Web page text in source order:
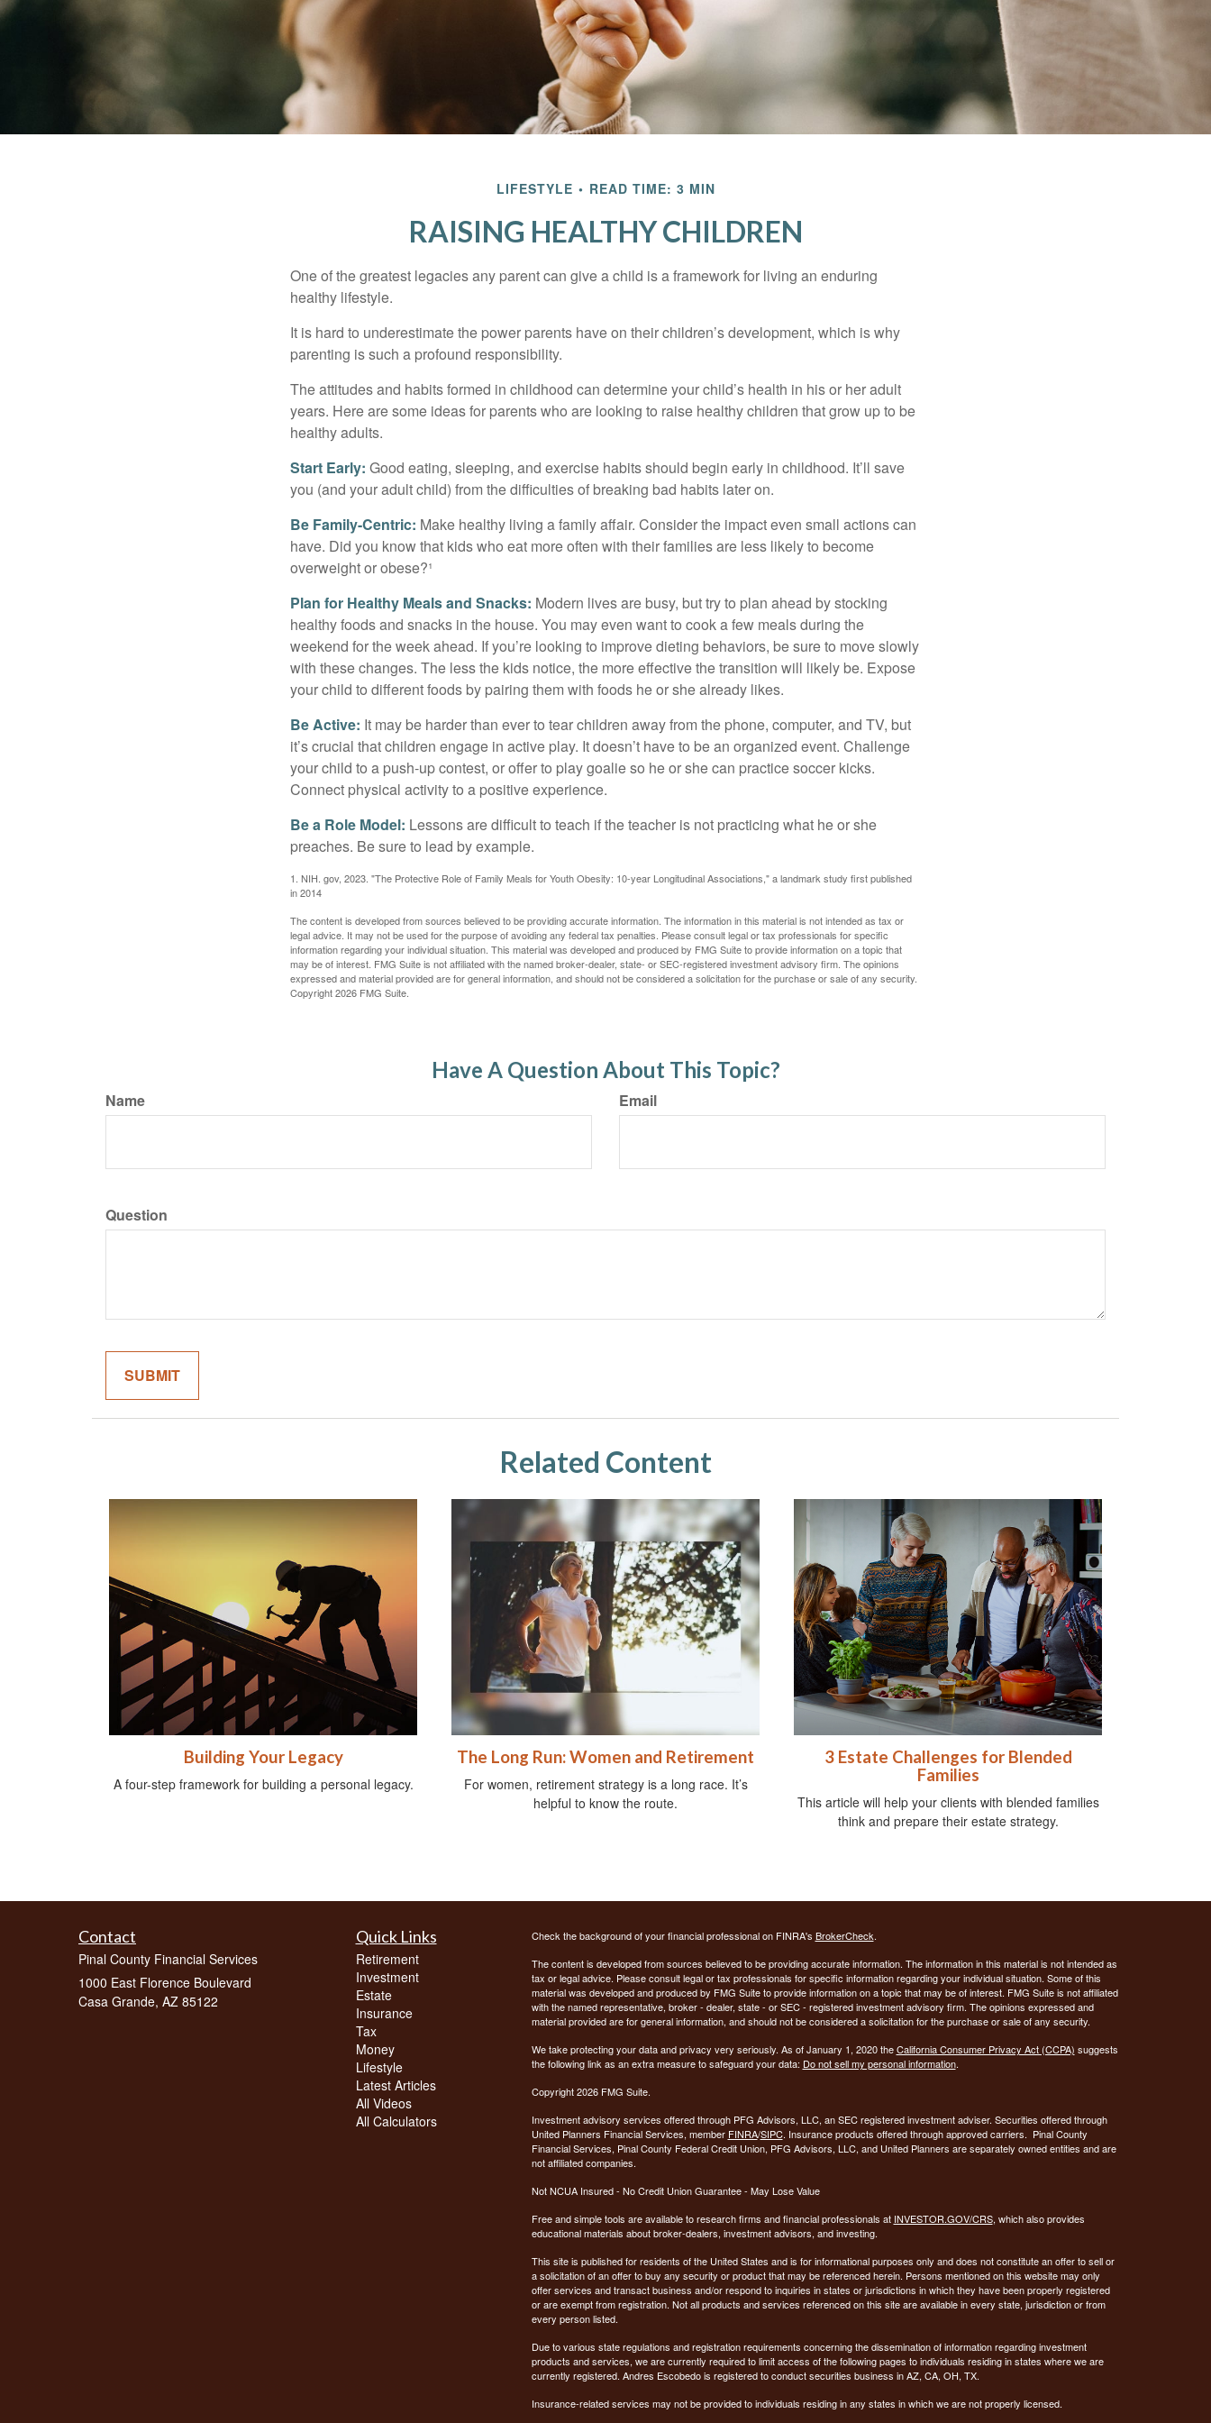
LIFESTYLE READ TIME: 3 MIN
RAISING HEALTHY CHILDREN
One of the greatest legacies any parent can give a child is a framework for living an enduring
healthy lifestyle.
It is hard to underestimate the power parents have on their children’s development, which is why
parenting is such a profound responsibility.
The attitudes and habits formed in childhood can determine your child’s health in his or her adult
years. Here are some ideas for parents who are looking to raise healthy children that grow up to be
healthy adults.
Start Early: Good eating, sleeping, and exercise habits should begin early in childhood. It’ll save
you (and your adult child) from the difficulties of breaking bad habits later on.
Be Family-Centric: Make healthy living a family affair. Consider the impact even small actions can
have. Did you know that kids who eat more often with their families are less likely to become
overweight or obese?¹
Plan for Healthy Meals and Snacks: Modern lives are busy, but try to plan ahead by stocking
healthy foods and snacks in the house. You may even want to cook a few meals during the
weekend for the week ahead. If you’re looking to improve dieting behaviors, be sure to move slowly
with these changes. The less the kids notice, the more effective the transition will likely be. Expose
your child to different foods by pairing them with foods he or she already likes.
Be Active: It may be harder than ever to tear children away from the phone, computer, and TV, but
it’s crucial that children engage in active play. It doesn’t have to be an organized event. Challenge
your child to a push-up contest, or offer to play goalie so he or she can practice soccer kicks.
Connect physical activity to a positive experience.
Be a Role Model: Lessons are difficult to teach if the teacher is not practicing what he or she
preaches. Be sure to lead by example.
1. NIH. gov, 2023. "The Protective Role of Family Meals for Youth Obesity: 10-year Longitudinal Associations," a landmark study first published
in 2014
The content is developed from sources believed to be providing accurate information. The information in this material is not intended as tax or
legal advice. It may not be used for the purpose of avoiding any federal tax penalties. Please consult legal or tax professionals for specific
information regarding your individual situation. This material was developed and produced by FMG Suite to provide information on a topic that
may be of interest. FMG Suite is not affiliated with the named broker-dealer, state- or SEC-registered investment advisory firm. The opinions
expressed and material provided are for general information, and should not be considered a solicitation for the purchase or sale of any security.
Copyright2026 FMG Suite.
Have A Question About This Topic?
Name Email
Question
Related Content
Building Your Legacy
A four-step framework for building a personal legacy.
The Long Run: Women and Retirement
For women, retirement strategy is a long race. It’s
helpful to know the route.
3 Estate Challenges for Blended
Families
This article will help your clients with blended families
think and prepare their estate strategy.
Contact
Pinal County Financial Services
1000 East Florence Boulevard
Casa Grande, AZ 85122
Quick Links
Retirement
Investment
Estate
Insurance
Tax
Money
Lifestyle
Latest Articles
All Videos
All Calculators
Check the background of your financial professional on FINRA's BrokerCheck.
The content is developed from sources believed to be providing accurate information. The information in this material is not intended as
tax or legal advice. Please consult legal or tax professionals for specific information regarding your individual situation. Some of this
material was developed and produced by FMG Suite to provide information on a topic that may be of interest. FMG Suite is not affiliated
with the named representative, broker - dealer, state - or SEC - registered investment advisory firm. The opinions expressed and
material provided are for general information, and should not be considered a solicitation for the purchase or sale of any security.
We take protecting your data and privacy very seriously. As of January 1, 2020 theCalifornia Consumer Privacy Act (CCPA) suggests
the following link as an extra measure to safeguard your data: Do not sell my personal information.
Copyright 2026 FMG Suite.
Investment advisory services offered through PFG Advisors, LLC, an SEC registered investment adviser. Securities offered through
United Planners Financial Services, member FINRA/SIPC. Insurance products offered through approved carriers. Pinal County
Financial Services, Pinal County Federal Credit Union, PFG Advisors, LLC, and United Planners are separately owned entities and are
not affiliated companies.
Not NCUA Insured - No Credit Union Guarantee - May Lose Value
Free and simple tools are available to research firms and financial professionals at INVESTOR.GOV/CRS, which also provides
educational materials about broker-dealers, investment advisors, and investing.
This site is published for residents of the United States and is for informational purposes only and does not constitute an offer to sell or
a solicitation of an offer to buy any security or product that may be referenced herein. Persons mentioned on this website may only
offer services and transact business and/or respond to inquiries in states or jurisdictions in which they have been properly registered
or are exempt from registration. Not all products and services referenced on this site are available in every state, jurisdiction or from
every person listed.
Due to various state regulations and registration requirements concerning the dissemination of information regarding investment
products and services, we are currently required to limit access of the following pages to individuals residing in states where we are
currently registered. Andres Escobedo is registered to conduct securities business in AZ, CA, OH, TX.
Insurance-related services may not be provided to individuals residing in any states in which we are not properly licensed.